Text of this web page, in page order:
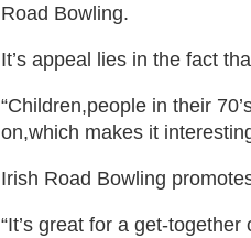
Road Bowling.
It’s appeal lies in the fact
“Children,people in their
on,which makes it
Irish Road Bowling
“It’s great for a get-